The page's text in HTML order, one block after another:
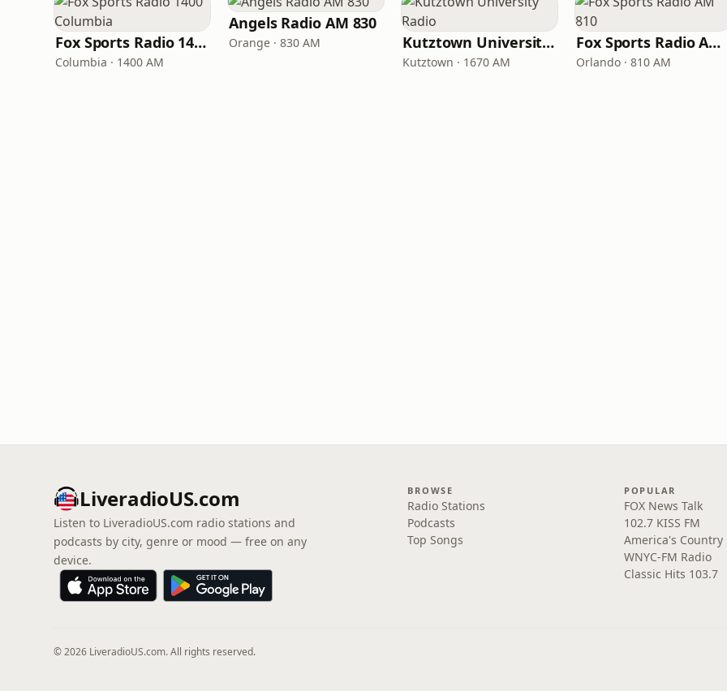
Fox Sports Radio 1400 Columbia
Columbia · 1400 AM
Angels Radio AM 830
Orange · 830 AM Kutztown University Radio
Kutztown · 1670 AM
Fox Sports Radio AM 810
Orlando · 810 AM
LiveradioUS.com
Listen to LiveradioUS.com radio stations and
podcasts by city, genre or mood — free on any
device.
BROWSE
Radio Stations
Podcasts
Top Songs
POPULAR
FOX News Talk
102.7 KISS FM
America's Country
WNYC-FM Radio
Classic Hits 103.7
© 2026 LiveradioUS.com. All rights reserved.